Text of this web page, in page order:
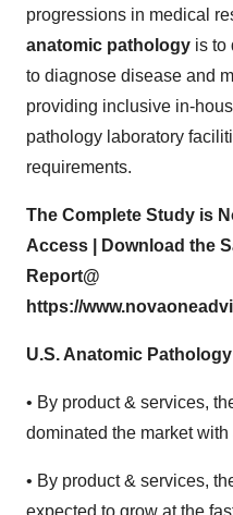
progressions in medical
anatomic pathology is to
to diagnose disease and
providing inclusive in-
pathology laboratory
requirements.
The Complete Study is
Access | Download the
Report@
https://
U.S. Anatomic
• By product & services,
dominated the market
• By product & services,
expected to grow at the